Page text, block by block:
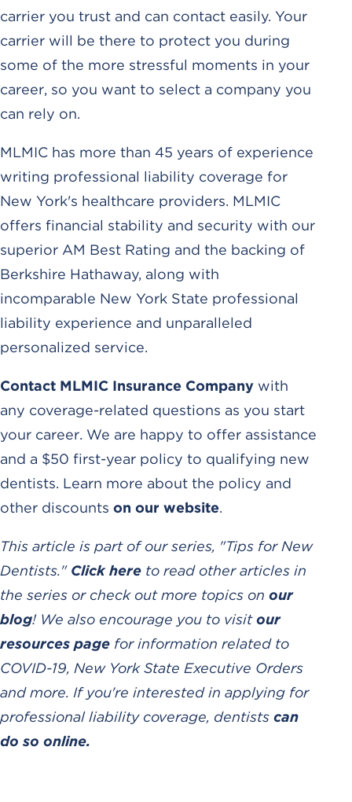
carrier you trust and can contact easily. Your
carrier will be there to protect you during
some of the more stressful moments in your
career, so you want to select a company you
can rely on.
MLMIC has more than 45 years of experience
writing professional liability coverage for
New York's healthcare providers. MLMIC
offers financial stability and security with our
superior AM Best Rating and the backing of
Berkshire Hathaway, along with
incomparable New York State professional
liability experience and unparalleled
personalized service.
Contact MLMIC Insurance Company with
any coverage-related questions as you start
your career. We are happy to offer assistance
and a $50 first-year policy to qualifying new
dentists. Learn more about the policy and
other discounts on our website.
This article is part of our series, "Tips for New
Dentists." Click here to read other articles in
the series or check out more topics on our
blog! We also encourage you to visitour
resources page for information related to
COVID-19, New York State Executive Orders
and more. If you're interested in applying for
professional liability coverage, dentists can
do so online.